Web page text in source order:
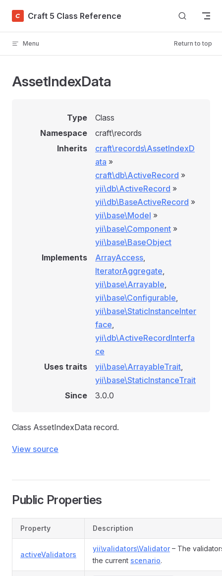
Skip to content
Craft 5 Class Reference
Menu Return to top
AssetIndexData
Type
Class
Namespace
craft\records
Inherits
craft\records\AssetIndexD
ata »
craft\db\ActiveRecord »
yii\db\ActiveRecord »
yii\db\BaseActiveRecord »
yii\base\Model »
yii\base\Component »
yii\base\BaseObject
Implements
ArrayAccess,
IteratorAggregate,
yii\base\Arrayable,
yii\base\Configurable,
yii\base\StaticInstanceInter
face,
yii\db\ActiveRecordInterfa
ce
Uses traits
yii\base\ArrayableTrait,
yii\base\StaticInstanceTrait
Since
3.0.0
Class AssetIndexData record.
View source
Public Properties
Property Description
activeValidators
yii\validators\Validator– The
the current scenario.